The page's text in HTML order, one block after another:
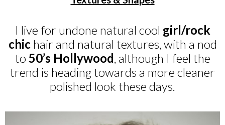
I live for undone natural cool girl/rock
chichair and natural textures, with a nod
to 50’s Hollywood , although I feel the
trend is heading towards a more cleaner
polished look these days.